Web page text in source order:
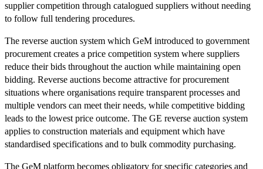
supplier competition through catalogued suppliers without needing
to follow full tendering procedures.
The reverse auction system which GeM introduced to government
procurement creates a price competition system where suppliers
reduce their bids throughout the auction while maintaining open
bidding. Reverse auctions become attractive for procurement
situations where organisations require transparent processes and
multiple vendors can meet their needs, while competitive bidding
leads to the lowest price outcome. The GE reverse auction system
applies to construction materials and equipment which have
standardised specifications and to bulk commodity purchasing.
The GeM platform becomes obligatory for specific categories and